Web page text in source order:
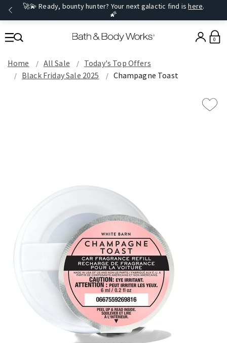
🚀💫 Ready, bounty hunter? Your next galactic find ishere.
🌠
0
Home All Sale
Today's Top Offers​
Black Friday Sale 2025
Champagne Toast